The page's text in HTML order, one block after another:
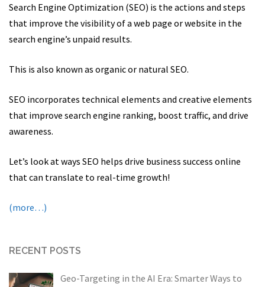
Search Engine Optimization (SEO) is the actions and steps
that improve the visibility of a web page or website in the
search engine’s unpaid results.
This is also known as organic or natural SEO.
SEO incorporates technical elements and creative elements
that improve search engine ranking, boost traffic, and drive
awareness.
Let’s look at ways SEO helps drive business success online
that can translate to real-time growth!
(more…)
RECENT POSTS
Geo-Targeting in the AI Era: Smarter Ways to